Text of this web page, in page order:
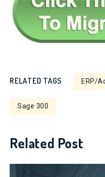
RELATED TAGS ERP/
Sage 300
Related Post